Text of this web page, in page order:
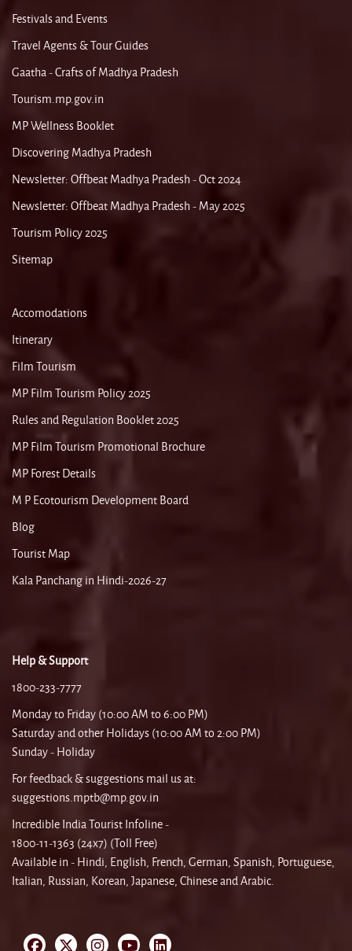
Festivals and Events
Travel Agents & Tour Guides
Gaatha - Crafts of Madhya Pradesh
Tourism.mp.gov.in
MP Wellness Booklet
Discovering Madhya Pradesh
Newsletter: Offbeat Madhya Pradesh - Oct 2024
Newsletter: Offbeat Madhya Pradesh - May 2025
Tourism Policy 2025
Sitemap
Accomodations
Itinerary
Film Tourism
MP Film Tourism Policy 2025
Rules and Regulation Booklet 2025
MP Film Tourism Promotional Brochure
MP Forest Details
M P Ecotourism Development Board
Blog
Tourist Map
Kala Panchang in Hindi-2026-27
Help & Support
1800-233-7777
Monday to Friday (10:00 AM to 6:00 PM)
Saturday and other Holidays (10:00 AM to 2:00 PM)
Sunday - Holiday
For feedback & suggestions mail us at:
suggestions.mptb@mp.gov.in
Incredible India Tourist Infoline -
1800-11-1363 (24x7) (Toll Free)
Available in - Hindi, English, French, German, Spanish, Portuguese,
Italian, Russian, Korean, Japanese, Chinese and Arabic.